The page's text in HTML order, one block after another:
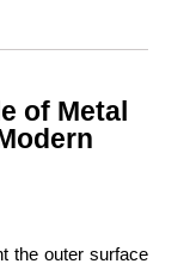
of Metal
the outer surface